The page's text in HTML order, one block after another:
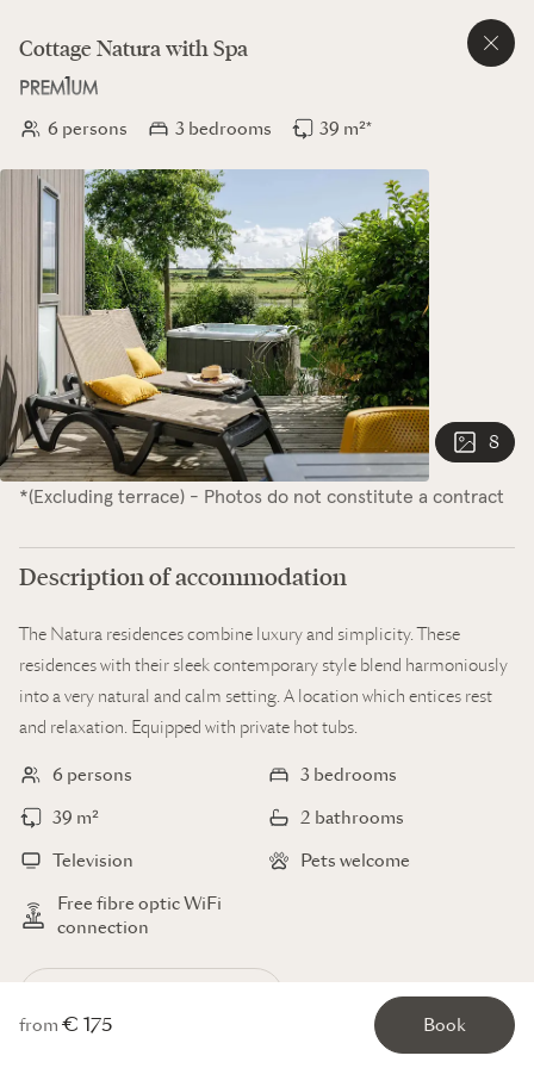
Cottage Naturawith Spa
6 persons 3 bedrooms 39 m²*
8
*(Excluding terrace) - Photos do not constitute a contract
Description of accommodation
The Natura residences combine luxury and simplicity. These
residences with their sleek contemporary style blend harmoniously
into a very natural and calm setting. A location which entices rest
and relaxation. Equipped with private hot tubs.
6 persons
3 bedrooms
39 m²
2 bathrooms
Television
Pets welcome
Free fibre optic WiFi
connection
from € 175 Book